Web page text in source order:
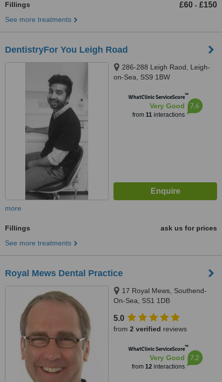
Fillings £60 - £150
See more treatments
DentistryFor You Leigh Road
286-288 Leigh Raod, Leigh-
on-Sea, SS9 1BW
WhatClinic ServiceScore™
Very Good
from 11interactions
7.6
more
Fillings
ask us for prices
See more treatments
Royal Mews Dental Practice
17 Royal Mews, Southend-
On-Sea, SS1 1DB
5.0
from 2 verified reviews
WhatClinic ServiceScore™
Very Good
from 12interactions
7.2